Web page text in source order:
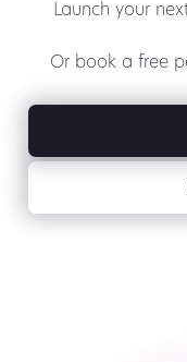
Launch your
Or book a free